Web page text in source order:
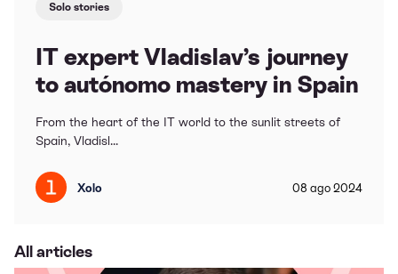
Solo stories
IT expert Vladislav’s journey
to autónomo mastery in Spain
From the heart of the IT world to the sunlit streets of
Spain, Vladisl...
Xolo 08 ago 2024
All articles